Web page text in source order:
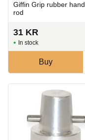
​Giffin Grip rubber
rod
31 KR
In stock
Buy